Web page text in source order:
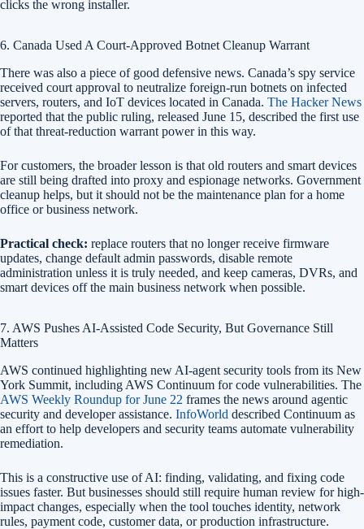
clicks the wrong installer.
6. Canada Used A Court-Approved Botnet Cleanup Warrant
There was also a piece of good defensive news. Canada’s spy service
received court approval to neutralize foreign-run botnets on infected
servers, routers, and IoT devices located in Canada. The Hacker News
reported that the public ruling, released June 15, described the first use
of that threat-reduction warrant power in this way.
For customers, the broader lesson is that old routers and smart devices
are still being drafted into proxy and espionage networks. Government
cleanup helps, but it should not be the maintenance plan for a home
office or business network.
Practical check: replace routers that no longer receive firmware
updates, change default admin passwords, disable remote
administration unless it is truly needed, and keep cameras, DVRs, and
smart devices off the main business network when possible.
7. AWS Pushes AI-Assisted Code Security, But Governance Still
Matters
AWS continued highlighting new AI-agent security tools from its New
York Summit, including AWS Continuum for code vulnerabilities. The
AWS Weekly Roundup for June 22 frames the news around agentic
security and developer assistance. InfoWorld described Continuum as
an effort to help developers and security teams automate vulnerability
remediation.
This is a constructive use of AI: finding, validating, and fixing code
issues faster. But businesses should still require human review for high-
impact changes, especially when the tool touches identity, network
rules, payment code, customer data, or production infrastructure.